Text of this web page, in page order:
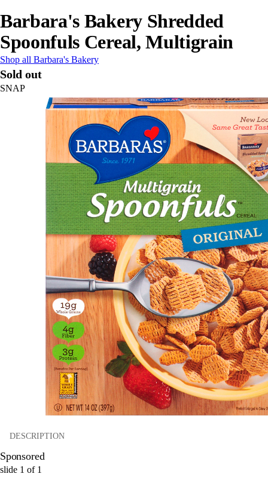
Barbara's Bakery Shredded
Spoonfuls Cereal, Multigrain
Shop all Barbara's Bakery
Sold out
SNAP
DESCRIPTION
Sponsored
slide 1 of 1